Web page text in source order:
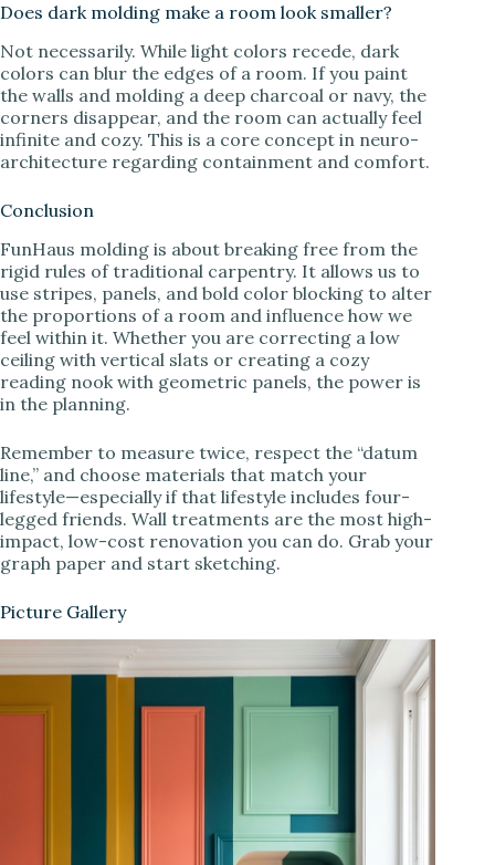
Does dark molding make a room look smaller?
Not necessarily. While light colors recede, dark
colors can blur the edges of a room. If you paint
the walls and molding a deep charcoal or navy, the
corners disappear, and the room can actually feel
infinite and cozy. This is a core concept in neuro-
architecture regarding containment and comfort.
Conclusion
FunHaus molding is about breaking free from the
rigid rules of traditional carpentry. It allows us to
use stripes, panels, and bold color blocking to alter
the proportions of a room and influence how we
feel within it. Whether you are correcting a low
ceiling with vertical slats or creating a cozy
reading nook with geometric panels, the power is
in the planning.
Remember to measure twice, respect the “datum
line,” and choose materials that match your
lifestyle—especially if that lifestyle includes four-
legged friends. Wall treatments are the most high-
impact, low-cost renovation you can do. Grab your
graph paper and start sketching.
Picture Gallery